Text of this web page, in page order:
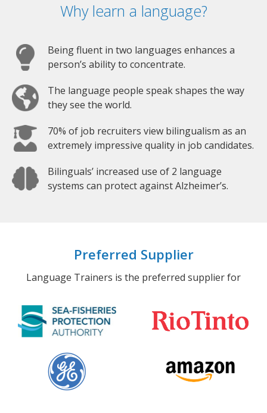
Why learn a language?
Being fluent in two languages enhances a
person’s ability to concentrate.
The language people speak shapes the way
they see the world.
70% of job recruiters view bilingualism as an
extremely impressive quality in job candidates.
Bilinguals’ increased use of 2 language
systems can protect against Alzheimer’s.
Preferred Supplier
Language Trainers is the preferred supplier for